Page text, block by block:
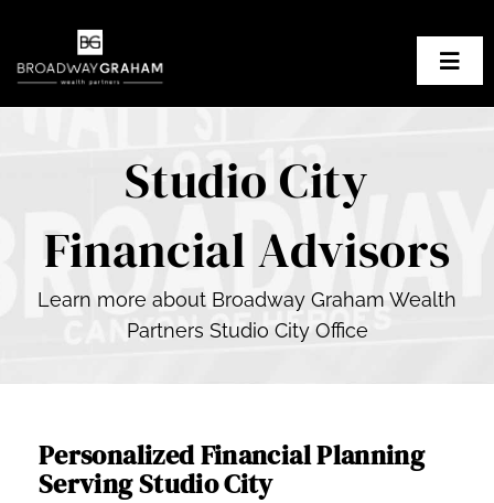
content
Our Planning Process
Our Clients
Contact BGWP
Studio City
Financial Advisors
Learn more about Broadway Graham Wealth
Partners Studio City Office
Personalized Financial Planning
Serving Studio City